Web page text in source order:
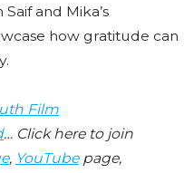
and Mika’s
how gratitude can
Film
… Click here to join
, YouTubepage,